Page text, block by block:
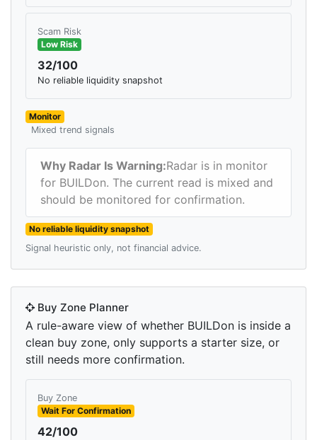
Scam Risk
Low Risk
32/100
No reliable liquidity snapshot
Monitor
Mixed trend signals
Why Radar Is Warning:Radar is in monitor
for BUILDon. The current read is mixed and
should be monitored for confirmation.
No reliable liquidity snapshot
Signal heuristic only, not financial advice.
Buy Zone Planner
A rule-aware view of whether BUILDon is inside a
clean buy zone, only supports a starter size, or
still needs more confirmation.
Buy Zone
Wait For Confirmation
42/100